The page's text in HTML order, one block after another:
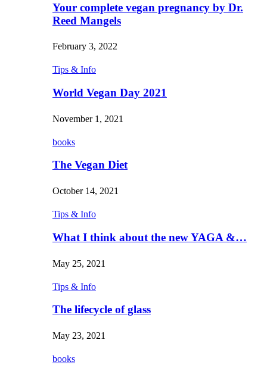
Your complete vegan pregnancy by Dr.
Reed Mangels
February 3, 2022
Tips & Info
World Vegan Day 2021
November 1, 2021
books
The Vegan Diet
October 14, 2021
Tips & Info
What I think about the new YAGA &…
May 25, 2021
Tips & Info
The lifecycle of glass
May 23, 2021
books